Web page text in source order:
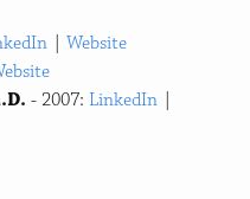
| Website
- 2007: LinkedIn |